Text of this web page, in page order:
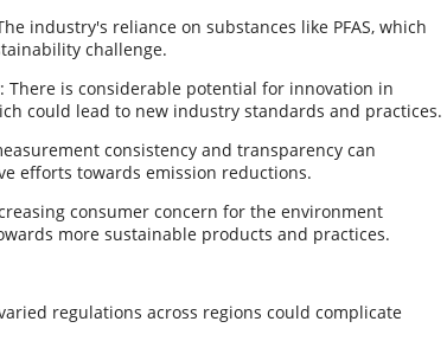
industry's reliance on substances like PFAS, which
challenge.
is considerable potential for innovation in
could lead to new industry standards and practices.
consistency and transparency can
efforts towards emission reductions.
consumer concern for the environment
more sustainable products and practices.
regulations across regions could complicate